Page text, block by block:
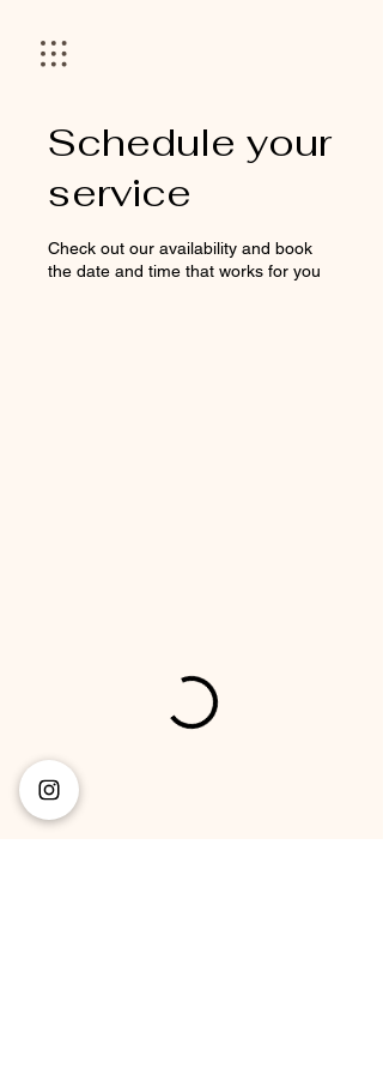
Schedule your
service
Check out our availability and book
the date and time that works for you